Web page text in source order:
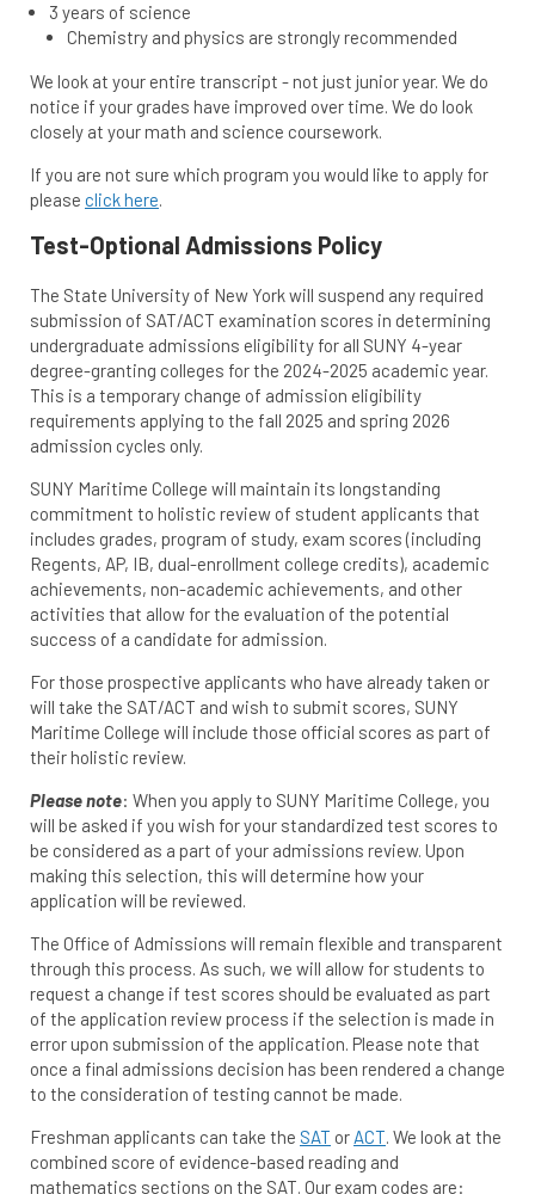
3 years of science
Chemistry and physics are strongly recommended
We look at your entire transcript - not just junior year. We do
notice if your grades have improved over time. We do look
closely at your math and science coursework.
If you are not sure which program you would like to apply for
please click here.
Test-Optional Admissions Policy
The State University of New York will suspend any required
submission of SAT/ACT examination scores in determining
undergraduate admissions eligibility for all SUNY 4-year
degree-granting colleges for the 2024-2025 academic year.
This is a temporary change of admission eligibility
requirements applying to the fall 2025 and spring 2026
admission cycles only.
SUNY Maritime College will maintain its longstanding
commitment to holistic review of student applicants that
includes grades, program of study, exam scores (including
Regents, AP, IB, dual-enrollment college credits), academic
achievements, non-academic achievements, and other
activities that allow for the evaluation of the potential
success of a candidate for admission.
For those prospective applicants who have already taken or
will take the SAT/ACT and wish to submit scores, SUNY
Maritime College will include those official scores as part of
their holistic review.
Please note: When you apply to SUNY Maritime College, you
will be asked if you wish for your standardized test scores to
be considered as a part of your admissions review. Upon
making this selection, this will determine how your
application will be reviewed.
The Office of Admissions will remain flexible and transparent
through this process. As such, we will allow for students to
request a change if test scores should be evaluated as part
of the application review process if the selection is made in
error upon submission of the application. Please note that
once a final admissions decision has been rendered a change
to the consideration of testing cannot be made.
Freshman applicants can take the SAT or ACT. We look at the
combined score of evidence-based reading and
mathematics sections on the SAT. Our exam codes are: